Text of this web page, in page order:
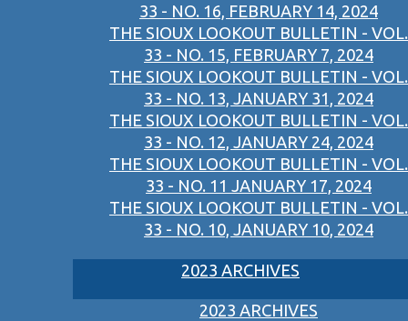
33 - NO. 16, FEBRUARY 14, 2024
THE SIOUX LOOKOUT BULLETIN - VOL.
33 - NO. 15, FEBRUARY 7, 2024
THE SIOUX LOOKOUT BULLETIN - VOL.
33 - NO. 13, JANUARY 31, 2024
THE SIOUX LOOKOUT BULLETIN - VOL.
33 - NO. 12, JANUARY 24, 2024
THE SIOUX LOOKOUT BULLETIN - VOL.
33 - NO. 11 JANUARY 17, 2024
THE SIOUX LOOKOUT BULLETIN - VOL.
33 - NO. 10, JANUARY 10, 2024
2023 ARCHIVES
2023 ARCHIVES